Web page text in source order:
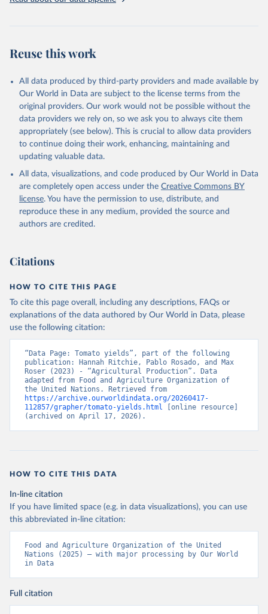
other rodents, pig, rabbit, sheep, turkey); Milk (buffalo, camel,
(goat, sheep); Snails, not sea; Wool, greasy.
Livestock processed: Butter (of milk from sheep, goat, buffalo,
cow); Cheese (of milk from goat, buffalo, sheep, cow milk);
Cheese of skimmed cow milk; Cream fresh; Ghee (cow and
buffalo milk); Lard; Milk (dry buttermilk, skimmed condensed,
skimmed cow, skimmed dried, skimmed evaporated, whole
condensed, whole dried, whole evaporated); Silk raw; Tallow;
Whey (condensed and dry); Yoghurt.
Retrieved on
February 25, 2026
Retrieved from
http://www.fao.org/faostat/en/#data/QCL
prior to any processing or adaptation by Our World in Data.
given in Reuse This Work below.
Food and Agriculture Organization of the United
Nations - Production: Crops and livestock products
(2025).
Reuse this work
All data produced by third-party providers and made available by
Our World in Data are subject to the license terms from the
original providers. Our work would not be possible without the
data providers we rely on, so we ask you to always cite them
appropriately (see below). This is crucial to allow data providers
to continue doing their work, enhancing, maintaining and
updating valuable data.
All data, visualizations, and code produced by Our World in Data
are completely open access under the Creative Commons BY
license. You have the permission to use, distribute, and
reproduce these in any medium, provided the source and
authors are credited.
Citations
HOW TO CITE THIS PAGE
To cite this page overall, including any descriptions, FAQs or
explanations of the data authored by Our World in Data, please
use the following citation:
“Data Page: Tomato yields”, part of the following
publication: Hannah Ritchie, Pablo Rosado, and Max
Roser (2023) - “Agricultural Production”. Data
adapted from Food and Agriculture Organization of
https://archive.ourworldindata.org/20260417-
112857/grapher/tomato-yields.html [online resource]
(archived on April 17, 2026).
HOW TO CITE THIS DATA
In-line citation
If you have limited space (e.g. in data visualizations), you can use
this abbreviated in-line citation:
Food and Agriculture Organization of the United
Nations (2025) – with major processing by Our World
in Data
Full citation